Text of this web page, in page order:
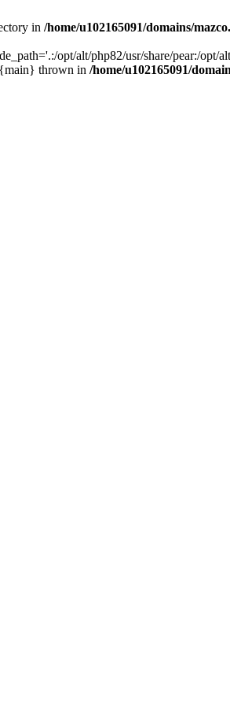
in /home/u102165091/domains/
opt/alt/php82/usr/share/pear:/opt/
{main} thrown in /home/u102165091/